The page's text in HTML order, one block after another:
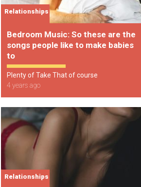
Relationships
Bedroom Music: So these are the
songs people like to make babies
to
Plenty of Take That of course
4 years ago
Relationships